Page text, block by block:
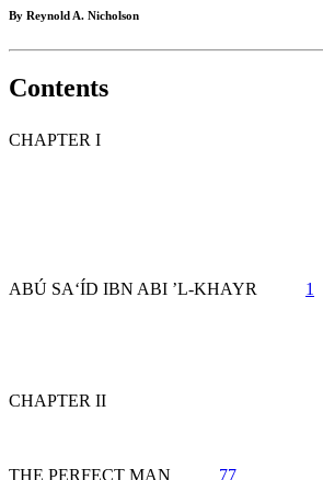
By Reynold A. Nicholson
Contents
CHAPTER I
ABÚ SA‘ÍD IBN ABI ’L-KHAYR 1
CHAPTER II
THE PERFECT MAN 77